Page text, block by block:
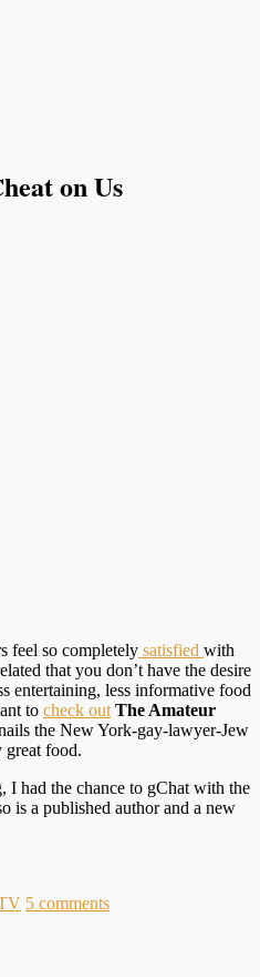
on Us
feel so completely satisfied with
that you don’t have the desire
entertaining, less informative food
to check out The Amateur
the New York-gay-lawyer-Jew
great food.
I had the chance to gChat with the
is a published author and a new
5 comments